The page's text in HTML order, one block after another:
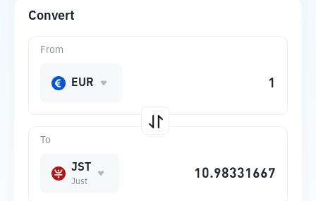
Convert
To
JST
Just
From
EUR